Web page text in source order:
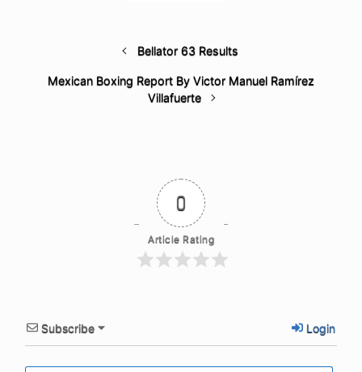
Bellator 63 Results
Mexican Boxing Report By Victor Manuel Ramírez
Villafuerte
0
Article Rating
Subscribe Login